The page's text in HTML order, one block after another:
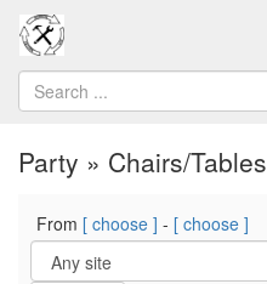
Party » Chairs/Tables
From [ choose ] - [ choose ]